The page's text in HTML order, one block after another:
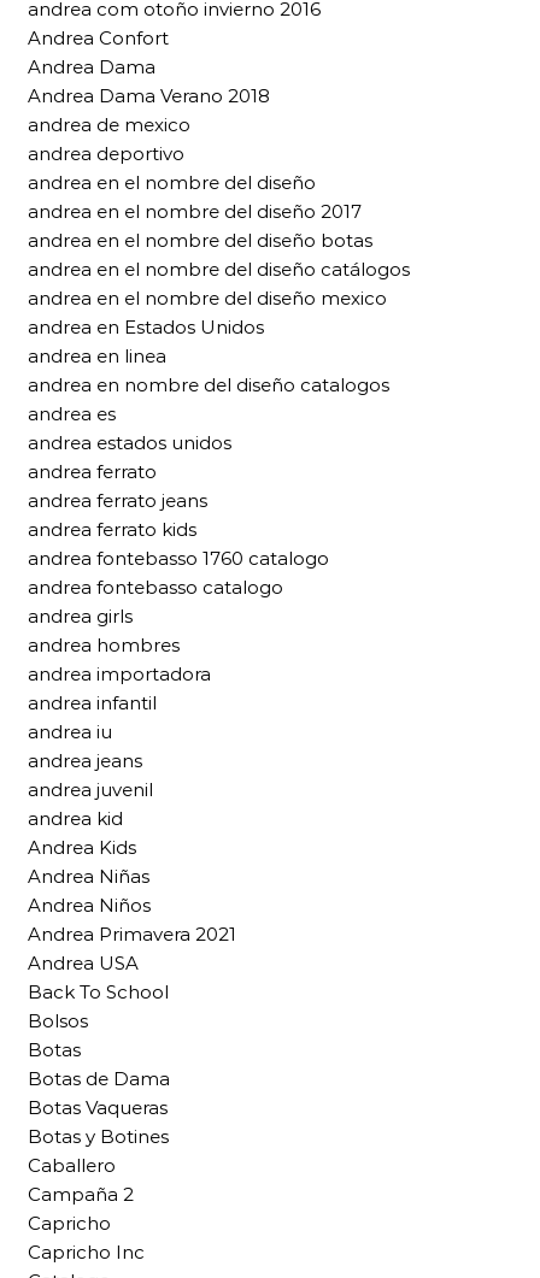
andrea com otoño invierno 2016
Andrea Confort
Andrea Dama
Andrea Dama Verano 2018
andrea de mexico
andrea deportivo
andrea en el nombre del diseño
andrea en el nombre del diseño 2017
andrea en el nombre del diseño botas
andrea en el nombre del diseño catálogos
andrea en el nombre del diseño mexico
andrea en Estados Unidos
andrea en linea
andrea en nombre del diseño catalogos
andrea es
andrea estados unidos
andrea ferrato
andrea ferrato jeans
andrea ferrato kids
andrea fontebasso 1760 catalogo
andrea fontebasso catalogo
andrea girls
andrea hombres
andrea importadora
andrea infantil
andrea iu
andrea jeans
andrea juvenil
andrea kid
Andrea Kids
Andrea Niñas
Andrea Niños
Andrea Primavera 2021
Andrea USA
Back To School
Bolsos
Botas
Botas de Dama
Botas Vaqueras
Botas y Botines
Caballero
Campaña 2
Capricho
Capricho Inc